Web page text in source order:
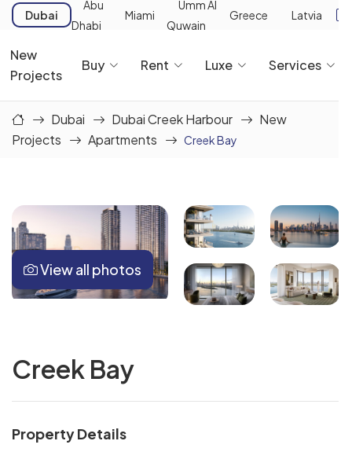
Dubai
Abu
Dhabi
Miami
Umm Al
Quwain
Greece Latvia
New
Projects
Buy Rent Luxe Services
Dubai Dubai Creek Harbour
New
Projects
Apartments Creek Bay
View all photos
Creek Bay
Property Details